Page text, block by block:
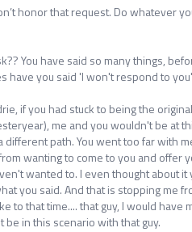
honor that request. Do whatever
You have said so many things,
have you said 'I won't respond to
if you had stuck to being the
me and you wouldn't be at
different path. You went too far with
wanting to come to you and offer
wanted to. I even thought about
you said. And that is stopping me
to that time.... that guy, I would have
be in this scenario with that guy.